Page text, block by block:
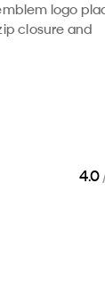
logo
closure and
4.0